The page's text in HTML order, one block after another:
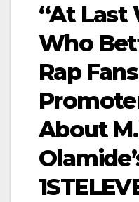
“At Last
Who
Rap
About